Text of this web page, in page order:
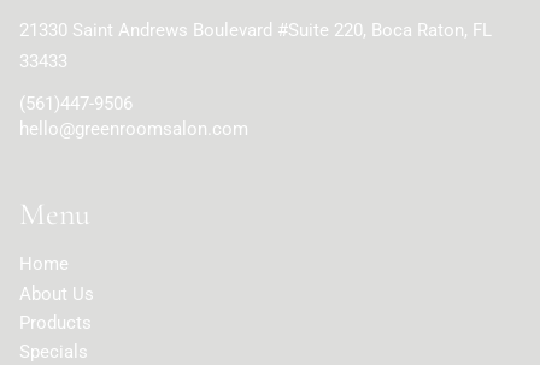
21330 Saint Andrews Boulevard #Suite 220, Boca Raton, FL
33433
(561)447-9506
hello@greenroomsalon.com
Menu
Home
About Us
Products
Specials